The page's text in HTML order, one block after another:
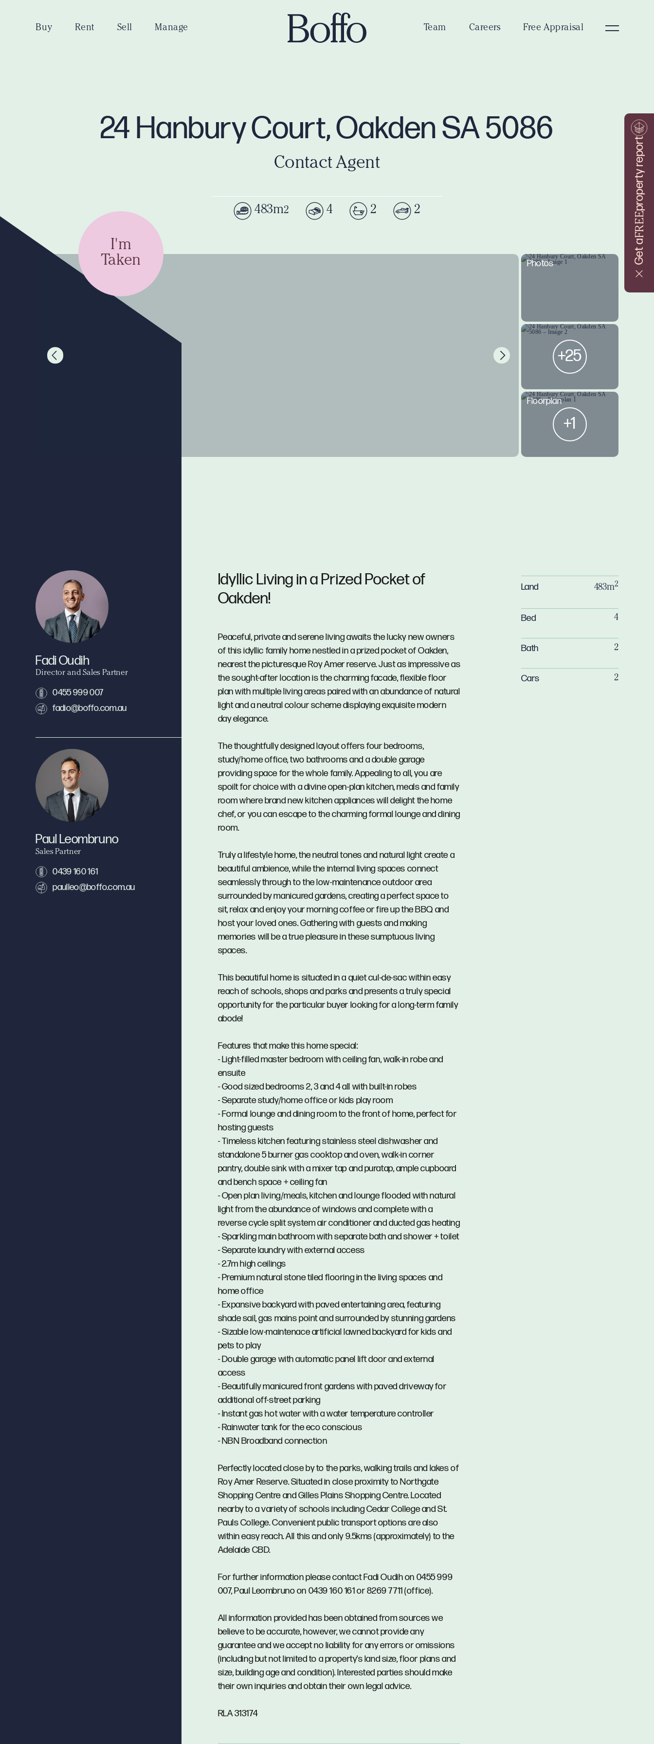
Get a
FREE
property report
Buy Rent Sell Manage Team Careers Free Appraisal
24 Hanbury Court, Oakden SA 5086
Contact Agent
483m2 4 2 2
I'm
Taken
Photos
+25
Floorplan
+1
Idyllic Living in a Prized Pocket of
Oakden!
Peaceful, private and serene living awaits the lucky new owners
of this idyllic family home nestled in a prized pocket of Oakden,
nearest the picturesque Roy Amer reserve. Just as impressive as
the sought-after location is the charming facade, flexible floor
plan with multiple living areas paired with an abundance of natural
light and a neutral colour scheme displaying exquisite modern
day elegance.
The thoughtfully designed layout offers four bedrooms,
study/home office, two bathrooms and a double garage
providing space for the whole family. Appealing to all, you are
spoilt for choice with a divine open-plan kitchen, meals and family
room where brand new kitchen appliances will delight the home
chef, or you can escape to the charming formal lounge and dining
room.
Truly a lifestyle home, the neutral tones and natural light create a
beautiful ambience, while the internal living spaces connect
seamlessly through to the low-maintenance outdoor area
surrounded by manicured gardens, creating a perfect space to
sit, relax and enjoy your morning coffee or fire up the BBQ and
host your loved ones. Gathering with guests and making
memories will be a true pleasure in these sumptuous living
spaces.
This beautiful home is situated in a quiet cul-de-sac within easy
reach of schools, shops and parks and presents a truly special
opportunity for the particular buyer looking for a long-term family
abode!
Features that make this home special:
- Light-filled master bedroom with ceiling fan, walk-in robe and
ensuite
- Good sized bedrooms 2, 3 and 4 all with built-in robes
- Separate study/home office or kids play room
- Formal lounge and dining room to the front of home, perfect for
hosting guests
- Timeless kitchen featuring stainless steel dishwasher and
standalone 5 burner gas cooktop and oven, walk-in corner
pantry, double sink with a mixer tap and puratap, ample cupboard
and bench space + ceiling fan
- Open plan living/meals, kitchen and lounge flooded with natural
light from the abundance of windows and complete with a
reverse cycle split system air conditioner and ducted gas heating
- Sparkling main bathroom with separate bath and shower + toilet
- Separate laundry with external access
- 2.7m high ceilings
- Premium natural stone tiled flooring in the living spaces and
home office
- Expansive backyard with paved entertaining area, featuring
shade sail, gas mains point and surrounded by stunning gardens
- Sizable low-maintenace artificial lawned backyard for kids and
pets to play
- Double garage with automatic panel lift door and external
access
- Beautifully manicured front gardens with paved driveway for
additional off-street parking
- Instant gas hot water with a water temperature controller
- Rainwater tank for the eco conscious
- NBN Broadband connection
Perfectly located close by to the parks, walking trails and lakes of
Roy Amer Reserve. Situated in close proximity to Northgate
Shopping Centre and Gilles Plains Shopping Centre. Located
nearby to a variety of schools including Cedar College and St.
Pauls College. Convenient public transport options are also
within easy reach. All this and only 9.5kms (approximately) to the
Adelaide CBD.
For further information please contact Fadi Oudih on 0455 999
007, Paul Leombruno on 0439 160 161 or 8269 7711 (office).
All information provided has been obtained from sources we
believe to be accurate, however, we cannot provide any
guarantee and we accept no liability for any errors or omissions
(including but not limited to a property's land size, floor plans and
size, building age and condition). Interested parties should make
their own inquiries and obtain their own legal advice.
RLA 313174
Fadi Oudih
Director and Sales Partner
0455 999 007
fadio@boffo.com.au
Paul Leombruno
Sales Partner
0439 160 161
paulleo@boffo.com.au
Land 483m2
Bed 4
Bath 2
Cars 2